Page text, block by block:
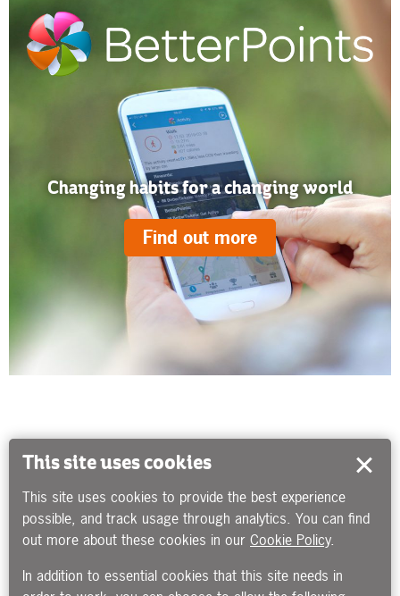
Changing habits for a changing world
Find out more
This site uses cookies
This site uses cookies to provide the best experience
possible, and track usage through analytics. You can find
out more about these cookies in our Cookie Policy.
In addition to essential cookies that this site needs in